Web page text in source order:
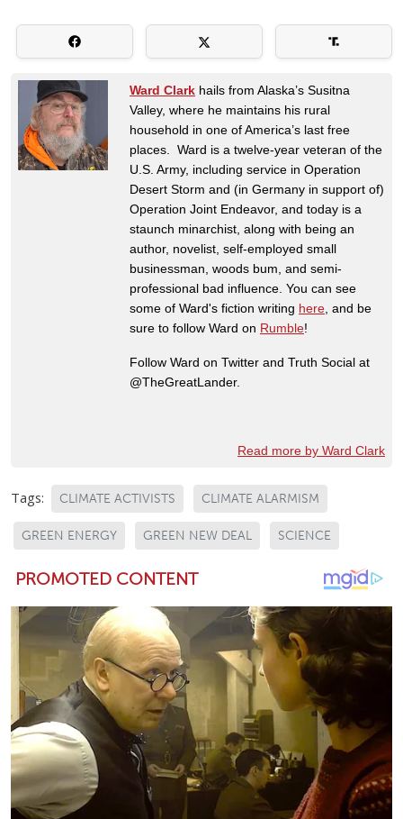
Ward Clark hails from Alaska’s Susitna
Valley, where he maintains his rural
household in one of America’s last free
places. Ward is a twelve-year veteran of the
U.S. Army, including service in Operation
Desert Storm and (in Germany in support of)
Operation Joint Endeavor, and today is a
staunch minarchist, along with being an
author, novelist, self-employed small
businessman, woods bum, and semi-
professional bad influence. You can see
some of Ward's fiction writing here , and be
sure to follow Ward on Rumble!
Follow Ward on Twitter and Truth Social at
@TheGreatLander.
Read more by Ward Clark
Tags: CLIMATE ACTIVISTS CLIMATE ALARMISM
GREEN ENERGY GREEN NEW DEAL SCIENCE